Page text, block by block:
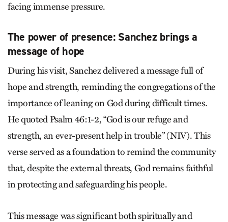
facing immense pressure.
The power of presence: Sanchez brings a
message of hope
During his visit, Sanchez delivered a message full of
hope and strength, reminding the congregations of the
importance of leaning on God during difficult times.
He quoted Psalm 46:1-2, “God is our refuge and
strength, an ever-present help in trouble” (NIV). This
verse served as a foundation to remind the community
that, despite the external threats, God remains faithful
in protecting and safeguarding his people.
This message was significant both spiritually and